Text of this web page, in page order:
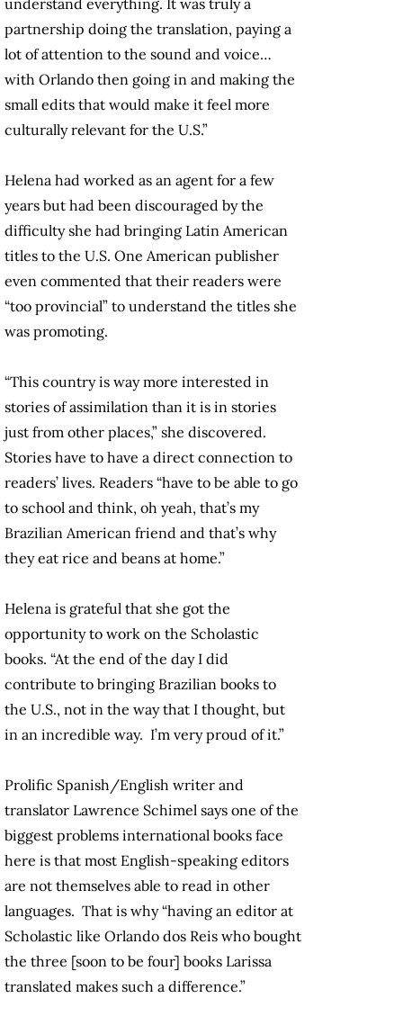
understand everything. It was truly a
partnership doing the translation, paying a
lot of attention to the sound and voice…
with Orlando then going in and making the
small edits that would make it feel more
culturally relevant for the U.S.”
Helena had worked as an agent for a few
years but had been discouraged by the
difficulty she had bringing Latin American
titles to the U.S. One American publisher
even commented that their readers were
“too provincial” to understand the titles she
was promoting.
“This country is way more interested in
stories of assimilation than it is in stories
just from other places,” she discovered.
Stories have to have a direct connection to
readers’ lives. Readers “have to be able to go
to school and think, oh yeah, that’s my
Brazilian American friend and that’s why
they eat rice and beans at home.”
Helena is grateful that she got the
opportunity to work on the Scholastic
books. “At the end of the day I did
contribute to bringing Brazilian books to
the U.S., not in the way that I thought, but
in an incredible way. I’m very proud of it.”
Prolific Spanish/English writer and
translator Lawrence Schimel says one of the
biggest problems international books face
here is that most English-speaking editors
are not themselves able to read in other
languages. That is why “having an editor at
Scholastic like Orlando dos Reis who bought
the three [soon to be four] books Larissa
translated makes such a difference.”